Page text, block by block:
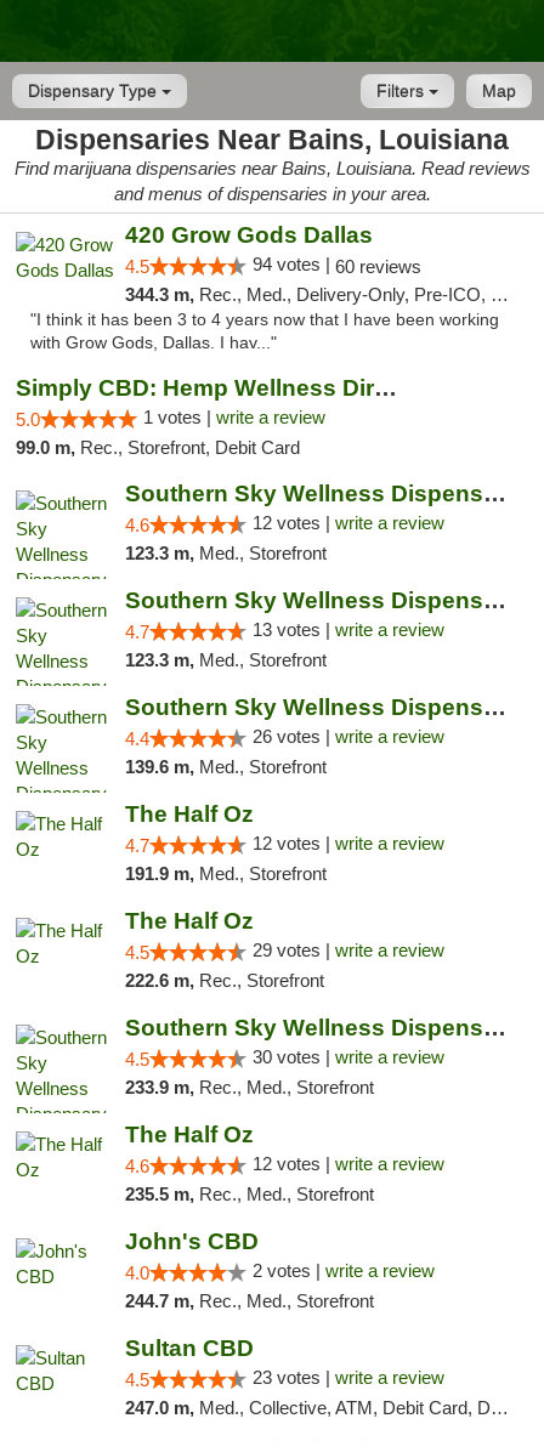
Dispensary Type Map
Filters
Dispensaries Near Bains, Louisiana
Find marijuana dispensaries near Bains, Louisiana. Read reviews
and menus of dispensaries in your area.
420 Grow Gods Dallas
4.5 94 votes | 60 reviews
344.3 m, Rec., Med., Delivery-Only, Pre-ICO, Debit Card
"I think it has been 3 to 4 years now that I have been working
with Grow Gods, Dallas. I hav..."
Simply CBD: Hemp Wellness Directory
5.0 1 votes | write a review
99.0 m, Rec., Storefront, Debit Card
Southern Sky Wellness Dispensary Hattiesburg
4.6 12 votes | write a review
123.3 m, Med., Storefront
Southern Sky Wellness Dispensary Pearl
4.7 13 votes | write a review
123.3 m, Med., Storefront
Southern Sky Wellness Dispensary Gulfport
4.4 26 votes | write a review
139.6 m, Med., Storefront
The Half Oz
4.7 12 votes | write a review
191.9 m, Med., Storefront
The Half Oz
4.5 29 votes | write a review
222.6 m, Rec., Storefront
Southern Sky Wellness Dispensary Starkville
4.5 30 votes | write a review
233.9 m, Rec., Med., Storefront
The Half Oz
4.6 12 votes | write a review
235.5 m, Rec., Med., Storefront
John's CBD
4.0 2 votes | write a review
244.7 m, Rec., Med., Storefront
Sultan CBD
4.5 23 votes | write a review
247.0 m, Med., Collective, ATM, Debit Card, Delivery